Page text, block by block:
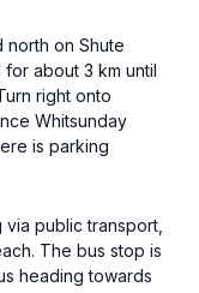
north on Shute
for about 3 km until
right onto
Whitsunday
is parking
public transport,
The bus stop is
heading towards